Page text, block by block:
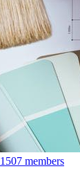
1507 members